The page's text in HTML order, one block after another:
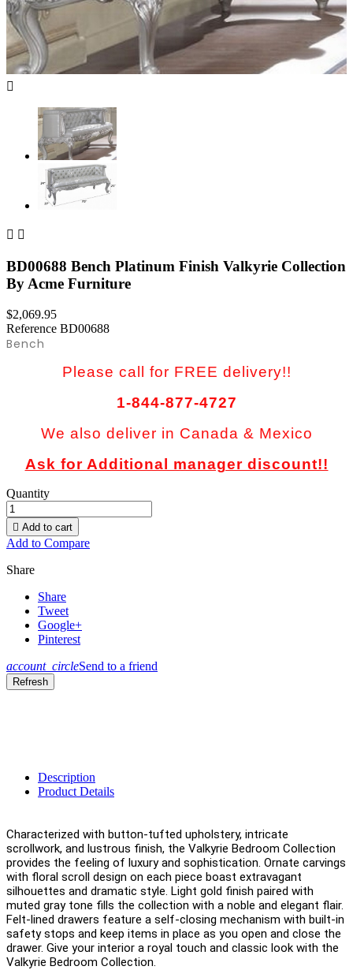

 
BD00688 Bench Platinum Finish Valkyrie Collection
By Acme Furniture
$2,069.95
Reference BD00688
Bench
Please call for FREE delivery!!
1-844-877-4727
We also deliver in Canada & Mexico
Ask for Additional manager discount!!
Quantity
 Add to cart
Add to Compare
Share
Share
Tweet
Google+
Pinterest
account_circleSend to a friend
Description
Product Details
Characterized with button-tufted upholstery, intricate
scrollwork, and lustrous finish, the Valkyrie Bedroom Collection
provides the feeling of luxury and sophistication. Ornate carvings
with floral scroll design on each piece boast extravagant
silhouettes and dramatic style. Light gold finish paired with
muted gray tone fills the collection with a noble and elegant flair.
Felt-lined drawers feature a self-closing mechanism with built-in
safety stops and keep items in place as you open and close the
drawer. Give your interior a royal touch and classic look with the
Valkyrie Bedroom Collection.